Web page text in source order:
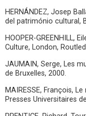
HERNÁNDEZ, Josep
del património cultural,
HOOPER-GREENHILL,
Culture, London,
JAUMAIN, Serge, Les
de Bruxelles, 2000.
MAIRESSE, François,
Presses Universitaires